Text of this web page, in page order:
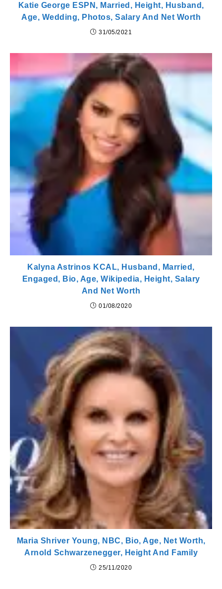
Katie George ESPN, Married, Height, Husband,
Age, Wedding, Photos, Salary And Net Worth
31/05/2021
Kalyna Astrinos KCAL, Husband, Married,
Engaged, Bio, Age, Wikipedia, Height, Salary
And Net Worth
01/08/2020
Maria Shriver Young, NBC, Bio, Age, Net Worth,
Arnold Schwarzenegger, Height And Family
25/11/2020